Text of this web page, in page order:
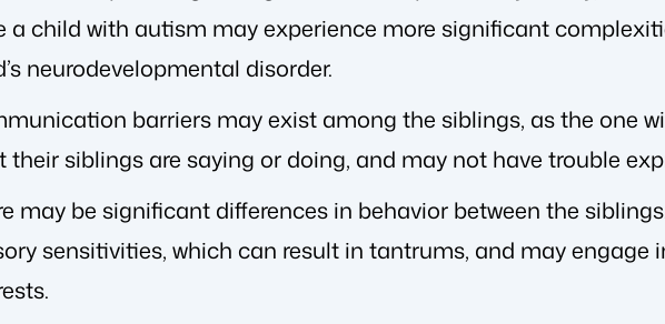
a child with autism may experience more significant
neurodevelopmental disorder.
barriers may exist among the siblings, as the one
their siblings are saying or doing, and may not have trouble
may be significant differences in behavior between the
sensitivities, which can result in tantrums, and may